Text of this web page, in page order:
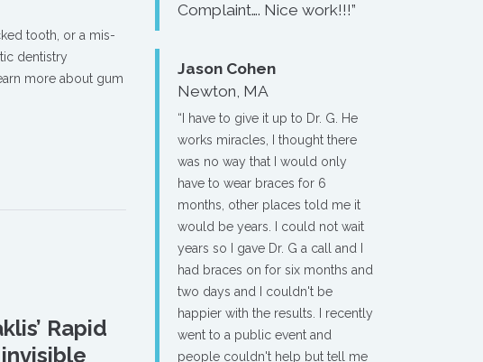
tooth, or a mis-
dentistry
more about gum
Rapid
Complaint…. Nice work!!!”
Jason Cohen
Newton, MA
“I have to give it up to Dr. G. He
works miracles, I thought there
was no way that I would only
have to wear braces for 6
months, other places told me it
would be years. I could not wait
years so I gave Dr. G a call and I
had braces on for six months and
two days and I couldn't be
happier with the results. I recently
went to a public event and
people couldn't help but tell me